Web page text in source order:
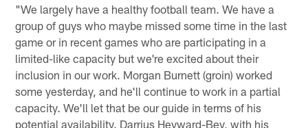
"We largely have a healthy football team. We have a
group of guys who maybe missed some time in the last
game or in recent games who are participating in a
limited-like capacity but we're excited about their
inclusion in our work. Morgan Burnett (groin) worked
some yesterday, and he'll continue to work in a partial
capacity. We'll let that be our guide in terms of his
potential availability. Darrius Heyward-Bey, with his